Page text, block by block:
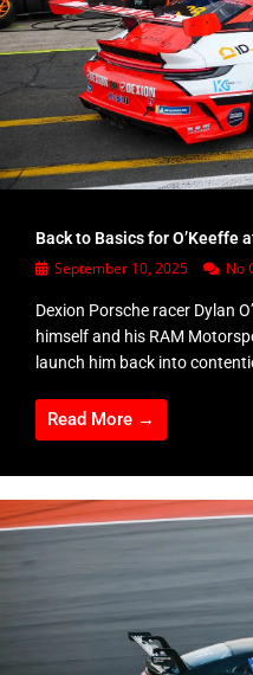
Back to Basics for O’Keeffe
September 10, 2025 No
Dexion Porsche racer Dylan
himself and his RAM
launch him back into
Read More →